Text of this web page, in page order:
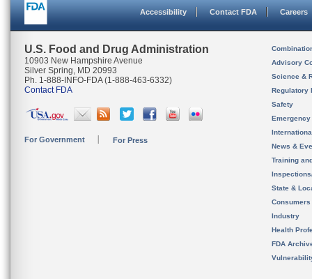
Accessibility Contact FDA Careers
U.S. Food and Drug Administration
10903 New Hampshire Avenue
Silver Spring, MD 20993
Ph. 1-888-INFO-FDA (1-888-463-6332)
Contact FDA
For Government For Press
Advisory
Science &
Regulatory
Safety
News &
Training
State &
Consumers
Industry
Health
FDA